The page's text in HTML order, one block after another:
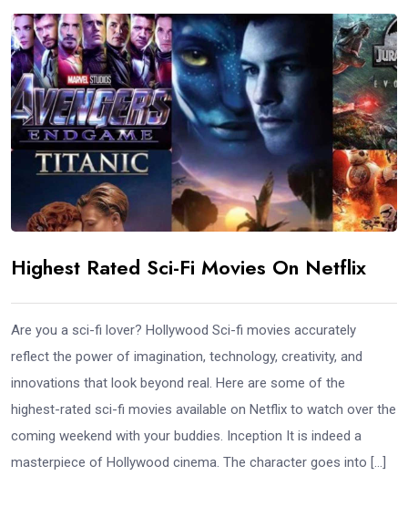
Highest Rated Sci-Fi Movies On Netflix
Are you a sci-fi lover? Hollywood Sci-fi movies accurately
reflect the power of imagination, technology, creativity, and
innovations that look beyond real. Here are some of the
highest-rated sci-fi movies available on Netflix to watch over the
coming weekend with your buddies. Inception It is indeed a
masterpiece of Hollywood cinema. The character goes into […]